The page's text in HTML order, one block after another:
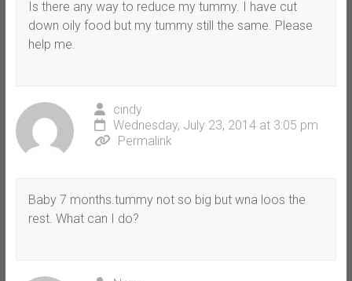
Is there any way to reduce my tummy. I have cut
down oily food but my tummy still the same. Please
help me.
cindy
Wednesday, July 23, 2014 at 3:05 pm
Permalink
Baby 7 months.tummy not so big but wna loos the
rest. What can I do?